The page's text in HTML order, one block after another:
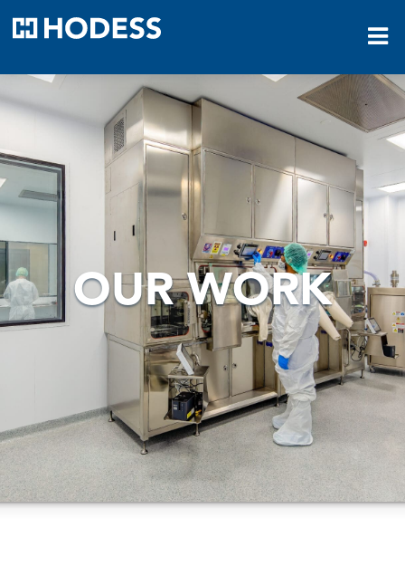
OUR WORK